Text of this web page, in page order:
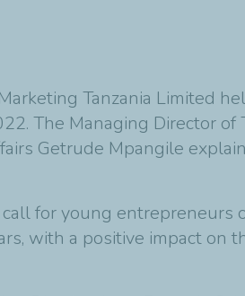
Tanzania Limited
The Managing Director of
Getrude Mpangile
for young entrepreneurs
with a positive impact